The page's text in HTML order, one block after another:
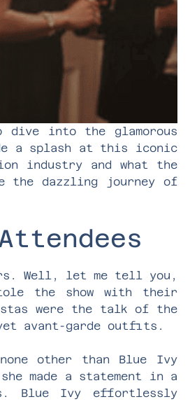
dive into the glamorous
a splash at this iconic
industry and what the
the dazzling journey of
Well, let me tell you,
the show with their
were the talk of the
avant-garde outfits.
other than Blue Ivy
made a statement in a
Blue Ivy effortlessly